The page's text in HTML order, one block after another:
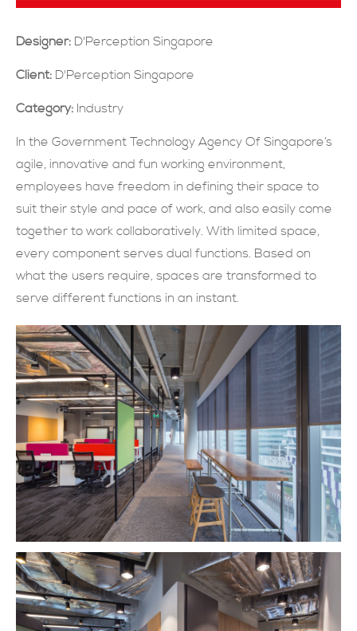
联系方式
現在提交
Designer: D'Perception Singapore
Client: D'Perception Singapore
Category: Industry
In the Government Technology Agency Of Singapore’s
agile, innovative and fun working environment,
employees have freedom in defining their space to
suit their style and pace of work, and also easily come
together to work collaboratively. With limited space,
every component serves dual functions. Based on
what the users require, spaces are transformed to
serve different functions in an instant.